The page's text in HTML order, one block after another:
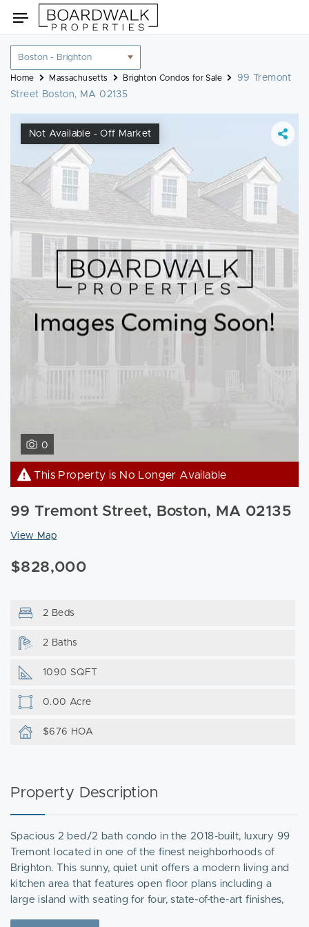
to
Toggle
navigation
Location
filter
Home Massachusetts Brighton Condos for Sale
99 Tremont
Street Boston, MA 02135
Not Available - Off Market
0
This Property is No Longer Available
99 Tremont Street, Boston, MA 02135
View Map
$828,000
2 Beds
2 Baths
1090 SQFT
0.00 Acre
$676 HOA
Property Description
Spacious 2 bed/2 bath condo in the 2018-built, luxury 99
Tremont located in one of the finest neighborhoods of
Brighton. This sunny, quiet unit offers a modern living and
kitchen area that features open floor plans including a
large island with seating for four, state-of-the-art finishes,